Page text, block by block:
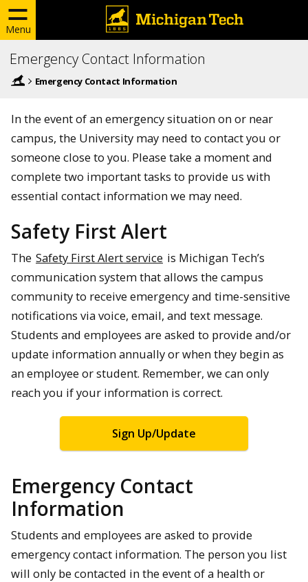
Menu
Emergency Contact Information
Emergency Contact Information
In the event of an emergency situation on or near
campus, the University may need to contact you or
someone close to you. Please take a moment and
complete two important tasks to provide us with
essential contact information we may need.
Safety First Alert
The Safety First Alert service is Michigan Tech’s
communication system that allows the campus
community to receive emergency and time-sensitive
notifications via voice, email, and text message.
Students and employees are asked to provide and/or
update information annually or when they begin as
an employee or student. Remember, we can only
reach you if your information is correct.
Sign Up/Update
Emergency Contact
Information
Students and employees are asked to provide
emergency contact information. The person you list
will only be contacted in the event of a health or